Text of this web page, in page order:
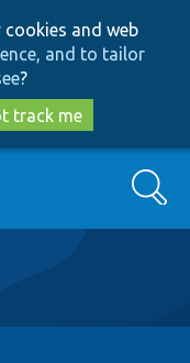
and web
and to tailor
?
track me
Search